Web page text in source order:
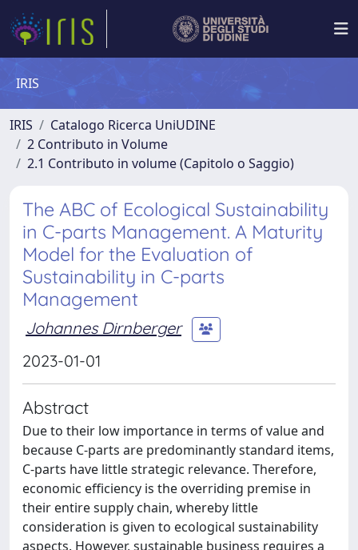
IRIS
IRIS
Catalogo Ricerca UniUDINE
2 Contributo in Volume
2.1 Contributo in volume (Capitolo o Saggio)
The ABC of Ecological Sustainability
in C-parts Management. A Maturity
Model for the Evaluation of
Sustainability in C-parts
Management
Johannes Dirnberger
2023-01-01
Abstract
Due to their low importance in terms of value and
because C-parts are predominantly standard items,
C-parts have little strategic relevance. Therefore,
economic efficiency is the overriding premise in
their entire supply chain, whereby little
consideration is given to ecological sustainability
aspects. However, sustainable business requires a